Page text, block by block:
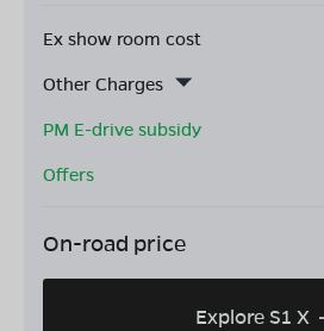
Ex show room cost
Other Charges
PM E-drive subsidy
Offers
On-road price
Explore S1 X